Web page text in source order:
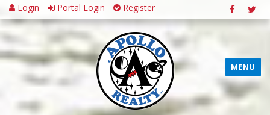
Login Portal Login Register
MENU